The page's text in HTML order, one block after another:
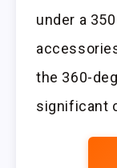
under a
the 360-
significant